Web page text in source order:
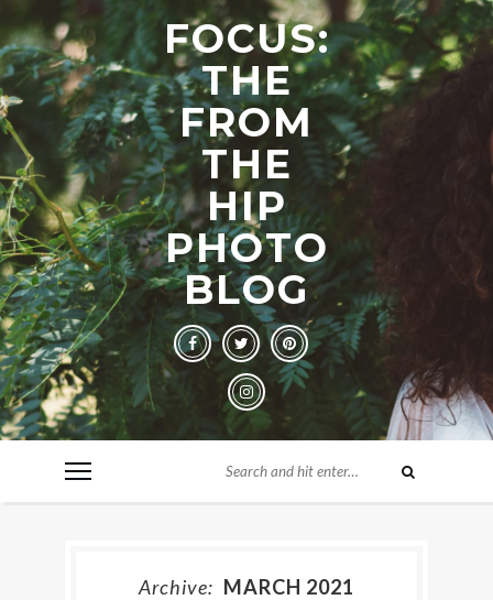
FOCUS:
THE
FROM
THE
HIP
PHOTO
BLOG
Archive: MARCH 2021